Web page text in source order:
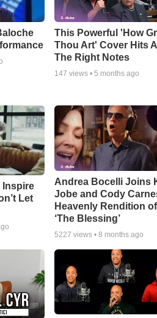
This Powerful 'How
Thou Art' Cover Hits All
The Right Notes
147 views • 5 months ago
Inspire
Let
Andrea Bocelli Joins
Jobe and Cody
Heavenly Rendition of
‘The Blessing’
5227 views • 8 months ago